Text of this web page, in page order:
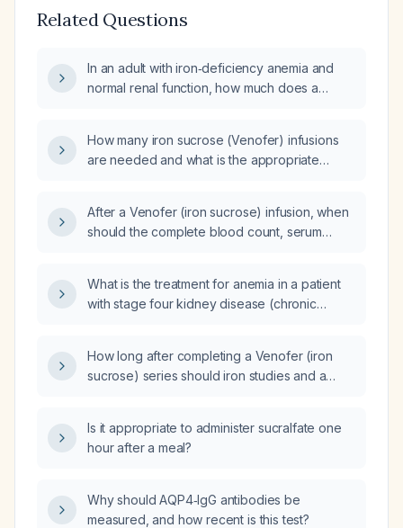
Related Questions
In an adult with iron‑deficiency anemia and
normal renal function, how much does a
How many iron sucrose (Venofer) infusions
are needed and what is the appropriate
After a Venofer (iron sucrose) infusion, when
should the complete blood count, serum
What is the treatment for anemia in a patient
with stage four kidney disease (chronic
How long after completing a Venofer (iron
sucrose) series should iron studies and a
Is it appropriate to administer sucralfate one
hour after a meal?
Why should AQP4‑IgG antibodies be
measured, and how recent is this test?